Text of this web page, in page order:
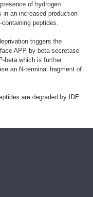
of hydrogen
in an increased production
peptides.
triggers the
APP by beta-secretase
beta which is further
an N-terminal fragment of
are degraded by IDE.